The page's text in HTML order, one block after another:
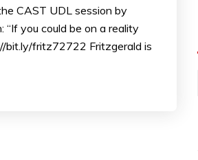
CAST UDL session by
you could be on a reality
bit.ly/fritz72722 Fritzgerald is